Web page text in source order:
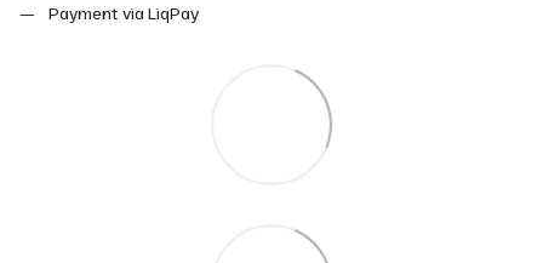
Payment via LiqPay